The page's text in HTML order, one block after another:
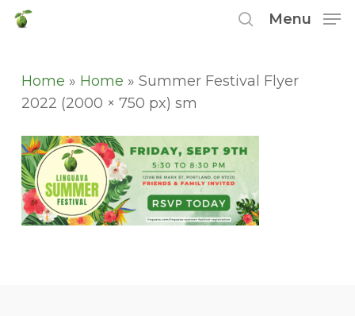
Skip
content
Menu
Home » Home » Summer Festival Flyer
2022 (2000 × 750 px) sm